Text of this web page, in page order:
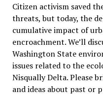
Citizen activism saved
threats, but today, the
cumulative impact of
encroachment. We’ll
Washington State
issues related to the
Nisqually Delta. Please
and ideas about past or